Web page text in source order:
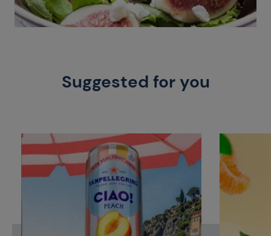
Suggested for you